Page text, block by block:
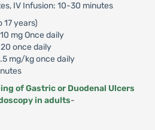
IV Infusion: 10-30 minutes
17 years)
mg Once daily
once daily
mg/kg once daily
of Gastric or Duodenal Ulcers
in adults-